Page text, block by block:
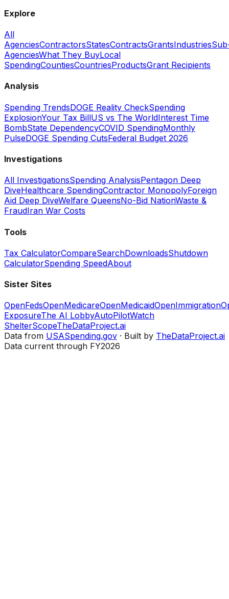
Explore
All
AgenciesContractorsStatesContractsGrantsIndustries
AgenciesWhat They BuyLocal
SpendingCountiesCountriesProductsGrant Recipients
Analysis
Spending TrendsDOGE Reality CheckSpending
ExplosionYour Tax BillUS vs The WorldInterest Time
BombState DependencyCOVID SpendingMonthly
PulseDOGE Spending CutsFederal Budget 2026
Investigations
All InvestigationsSpending AnalysisPentagon Deep
DiveHealthcare SpendingContractor MonopolyForeign
Aid Deep DiveWelfare QueensNo-Bid NationWaste &
FraudIran War Costs
Tools
Tax CalculatorCompareSearchDownloadsShutdown
CalculatorSpending SpeedAbout
Sister Sites
OpenFedsOpenMedicareOpenMedicaidOpenImmigration
ExposureThe AI LobbyAutoPilotWatch
ShelterScopeTheDataProject.ai
Data from USASpending.gov · Built by TheDataProject.ai
Data current through FY2026